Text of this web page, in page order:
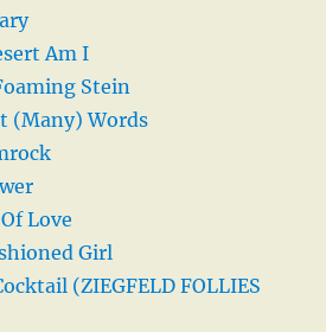
Am I
Stein
(Many) Words
Love
Girl
(ZIEGFELD FOLLIES